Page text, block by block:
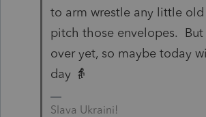
to arm wrestle any little
pitch those envelopes.
over yet, so maybe today
day 👵
Slava Ukraini!